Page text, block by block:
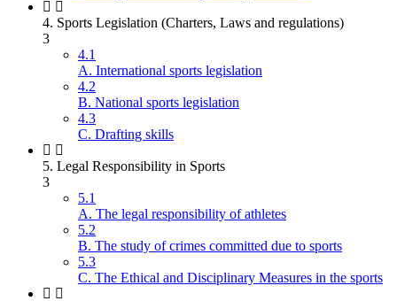
4. Sports Legislation (Charters, Laws and regulations)
3
4.1
A. International sports legislation
4.2
B. National sports legislation
4.3
C. Drafting skills
5. Legal Responsibility in Sports
3
5.1
A. The legal responsibility of athletes
5.2
B. The study of crimes committed due to sports
5.3
C. The Ethical and Disciplinary Measures in the sports